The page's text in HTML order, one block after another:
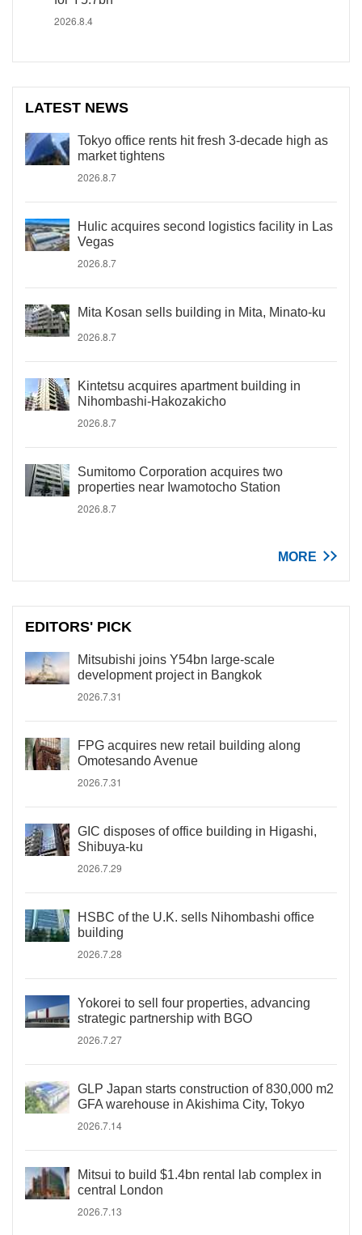
2026.8.4
LATEST NEWS
Tokyo office rents hit fresh 3-decade high as
market tightens
2026.8.7
Hulic acquires second logistics facility in Las
Vegas
2026.8.7
Mita Kosan sells building in Mita, Minato-ku
2026.8.7
Kintetsu acquires apartment building in
Nihombashi-Hakozakicho
2026.8.7
Sumitomo Corporation acquires two
properties near Iwamotocho Station
2026.8.7
MORE
EDITORS' PICK
Mitsubishi joins Y54bn large-scale
development project in Bangkok
2026.7.31
FPG acquires new retail building along
Omotesando Avenue
2026.7.31
GIC disposes of office building in Higashi,
Shibuya-ku
2026.7.29
HSBC of the U.K. sells Nihombashi office
building
2026.7.28
Yokorei to sell four properties, advancing
strategic partnership with BGO
2026.7.27
GLP Japan starts construction of 830,000 m2
GFA warehouse in Akishima City, Tokyo
2026.7.14
Mitsui to build $1.4bn rental lab complex in
central London
2026.7.13